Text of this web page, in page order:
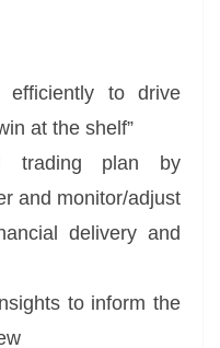
efficiently to drive
at the shelf”
trading plan by
and monitor/adjust
delivery and
to inform the